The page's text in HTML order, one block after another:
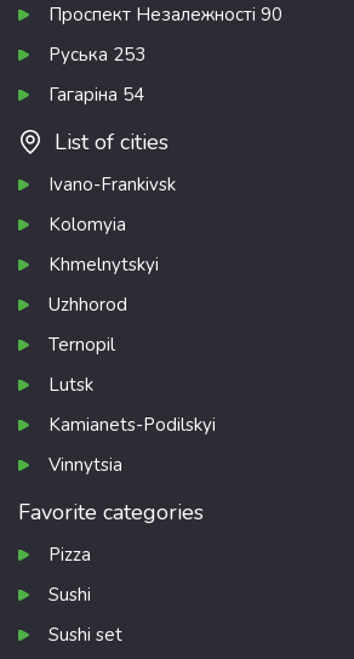
Проспект Незалежності 90
Руська 253
Гагаріна 54
List of cities
Ivano-Frankivsk
Kolomyia
Khmelnytskyi
Uzhhorod
Ternopil
Lutsk
Kamianets-Podilskyi
Vinnytsia
Favorite categories
Pizza
Sushi
Sushi set